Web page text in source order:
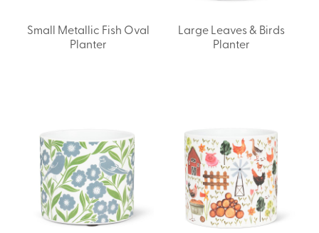
Small Metallic Fish Oval
Planter
Large Leaves & Birds
Planter